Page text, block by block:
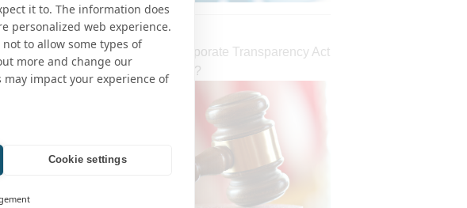
it to. The information does
personalized web experience.
to allow some types of
more and change our
impact your experience of
Cookie settings
Alabama Court Declares Corporate Transparency Act
Unconstitutional – What Next?